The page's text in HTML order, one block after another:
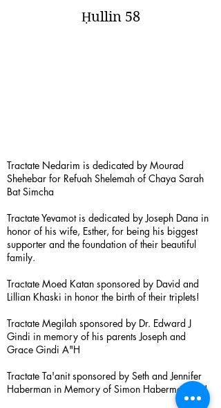
Ḥullin 58
Tractate Nedarim is dedicated by Mourad
Shehebar for Refuah Shelemah of Chaya Sarah
Bat Simcha
Tractate Yevamot is dedicated by Joseph Dana in
honor of his wife, Esther, for being his biggest
supporter and the foundation of their beautiful
family.
Tractate Moed Katan sponsored by David and
Lillian Khaski in honor the birth of their triplets!
Tractate Megilah sponsored by Dr. Edward J
Gindi in memory of his parents Joseph and
Grace Gindi A"H
Tractate Ta'anit sponsored by Seth and Jennifer
Haberman in Memory of Simon Haberman A”H